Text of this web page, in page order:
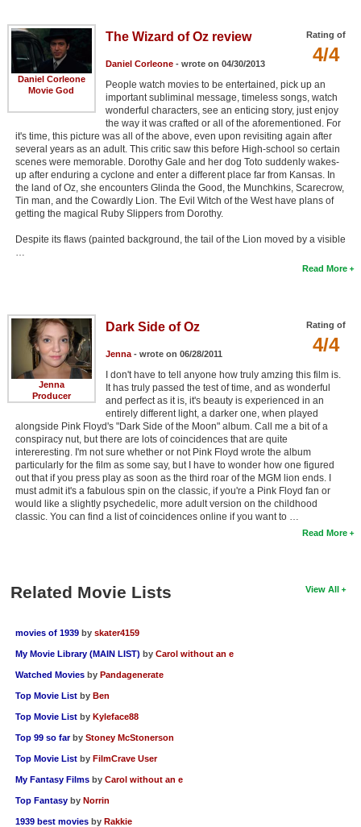
Daniel Corleone
Movie God
Rating of
4/4
The Wizard of Oz review
Daniel Corleone- wrote on 04/30/2013
People watch movies to be entertained, pick up an
important subliminal message, timeless songs, watch
wonderful characters, see an enticing story, just enjoy
the way it was crafted or all of the aforementioned. For
it's time, this picture was all of the above, even upon revisiting again after
several years as an adult. This critic saw this before High-school so certain
scenes were memorable. Dorothy Gale and her dog Toto suddenly wakes-
up after enduring a cyclone and enter a different place far from Kansas. In
the land of Oz, she encounters Glinda the Good, the Munchkins, Scarecrow,
Tin man, and the Cowardly Lion. The Evil Witch of the West have plans of
getting the magical Ruby Slippers from Dorothy.
Despite its flaws (painted background, the tail of the Lion moved by a visible
…
Read More
Jenna
Producer
Rating of
4/4
Dark Side of Oz
Jenna- wrote on 06/28/2011
I don't have to tell anyone how truly amzing this film is.
It has truly passed the test of time, and as wonderful
and perfect as it is, it's beauty is experienced in an
entirely different light, a darker one, when played
alongside Pink Floyd's "Dark Side of the Moon" album. Call me a bit of a
conspiracy nut, but there are lots of coincidences that are quite
intereresting. I'm not sure whether or not Pink Floyd wrote the album
particularly for the film as some say, but I have to wonder how one figured
out that if you press play as soon as the third roar of the MGM lion ends. I
must admit it's a fabulous spin on the classic, if you're a Pink Floyd fan or
would like a slightly psychedelic, more adult version on the childhood
classic. You can find a list of coincidences online if you want to …
Read More
View All
Related Movie Lists
movies of 1939 by skater4159
My Movie Library (MAIN LIST) by Carol without an e
Watched Movies by Pandagenerate
Top Movie List by Ben
Top Movie List by Kyleface88
Top 99 so far by Stoney McStonerson
Top Movie List by FilmCrave User
My Fantasy Films by Carol without an e
Top Fantasy by Norrin
1939 best movies by Rakkie